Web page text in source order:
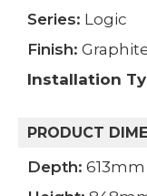
Series: Logic
Finish:
Installation
PRODUCT
Depth: 613mm